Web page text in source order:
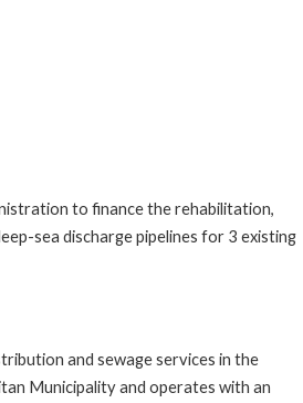
to finance the rehabilitation,
sea discharge pipelines for 3 existing
and sewage services in the
Municipality and operates with an